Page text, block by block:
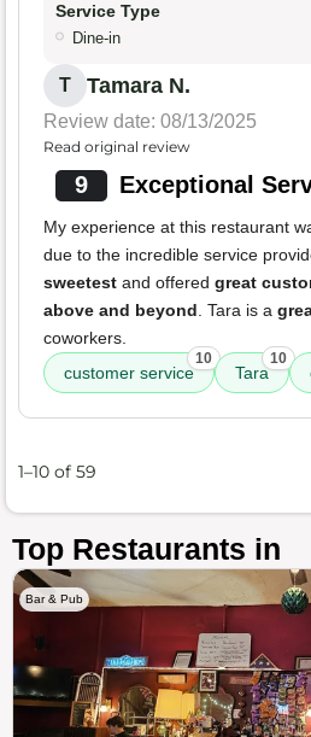
Service Type
Dine-in
T Tamara N.
Review date: 08/13/2025
Read original review
9 Exceptional
My experience at this restaurant
due to the incredible service
sweetest and offered great
above and beyond. Tara is a
coworkers.
customer service
10
Tara
10
1–10 of 59
Top Restaurants in
Bar & Pub